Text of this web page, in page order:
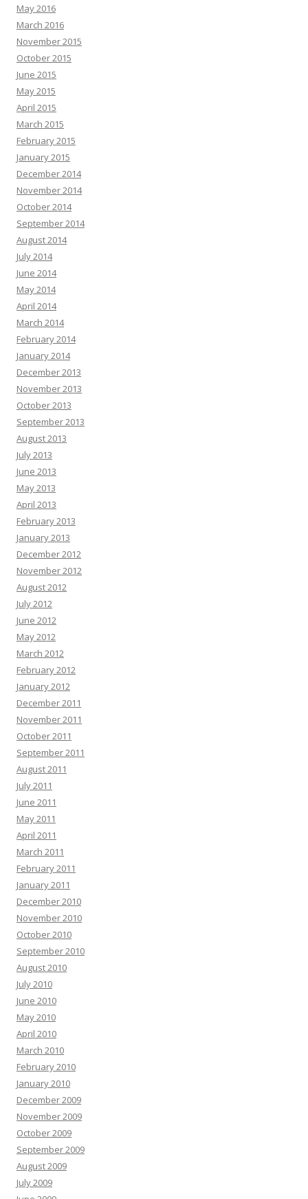
May 2016
March 2016
November 2015
October 2015
June 2015
May 2015
April 2015
March 2015
February 2015
January 2015
December 2014
November 2014
October 2014
September 2014
August 2014
July 2014
June 2014
May 2014
April 2014
March 2014
February 2014
January 2014
December 2013
November 2013
October 2013
September 2013
August 2013
July 2013
June 2013
May 2013
April 2013
February 2013
January 2013
December 2012
November 2012
August 2012
July 2012
June 2012
May 2012
March 2012
February 2012
January 2012
December 2011
November 2011
October 2011
September 2011
August 2011
July 2011
June 2011
May 2011
April 2011
March 2011
February 2011
January 2011
December 2010
November 2010
October 2010
September 2010
August 2010
July 2010
June 2010
May 2010
April 2010
March 2010
February 2010
January 2010
December 2009
November 2009
October 2009
September 2009
August 2009
July 2009